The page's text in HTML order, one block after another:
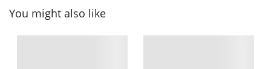
You might also like